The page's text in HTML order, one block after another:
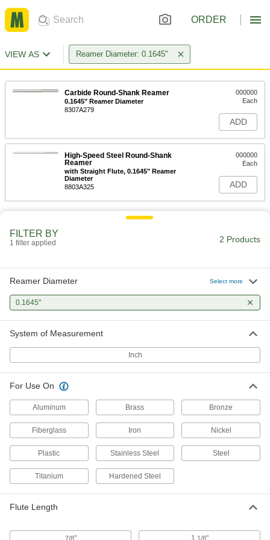
ORDER
VIEW AS Reamer Diameter: 0.1645"
Carbide Round-Shank Reamer
0.1645" Reamer Diameter
8307A279
000000
Each
ADD
High-Speed Steel Round-Shank
Reamer
with Straight Flute, 0.1645" Reamer
Diameter
8803A325
000000
Each
ADD
FILTER BY
1 filter applied 2 Products
Reamer Diameter Select more
0.1645"
System of Measurement
Inch
For Use On
Aluminum Brass Bronze
Fiberglass Iron Nickel
Plastic Stainless Steel Steel
Titanium Hardened Steel
Flute Length
7/8" 1 1/8"